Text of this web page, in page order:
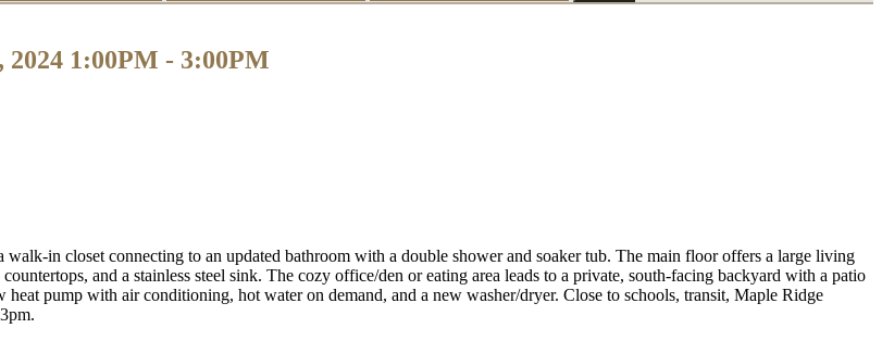
2024 1:00PM - 3:00PM
in closet connecting to an updated bathroom with a double shower and soaker tub. The main floor offers a large living
and a stainless steel sink. The cozy office/den or eating area leads to a private, south-facing backyard with a patio
pump with air conditioning, hot water on demand, and a new washer/dryer. Close to schools, transit, Maple Ridge